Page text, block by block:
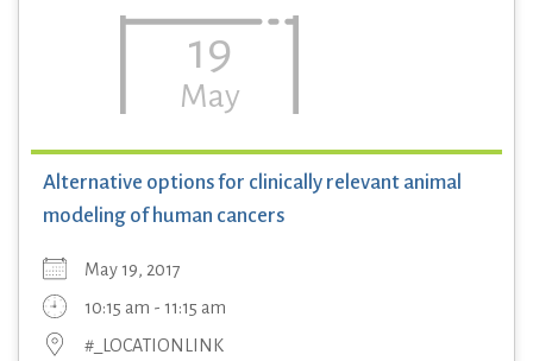
19
May
Alternative options for clinically relevant animal
modeling of human cancers
May 19, 2017
10:15 am - 11:15 am
#_LOCATIONLINK